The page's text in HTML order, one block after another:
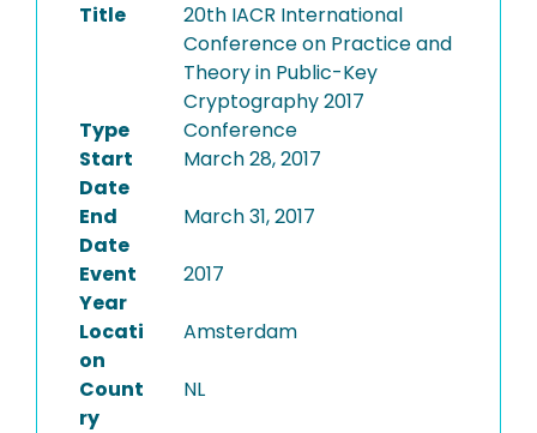
Title
20th IACR International
Conference on Practice and
Theory in Public-Key
Cryptography 2017
Type
Conference
Start
Date
March 28, 2017
End
Date
March 31, 2017
Event
Year
2017
Locati
on
Amsterdam
Count
ry
NL